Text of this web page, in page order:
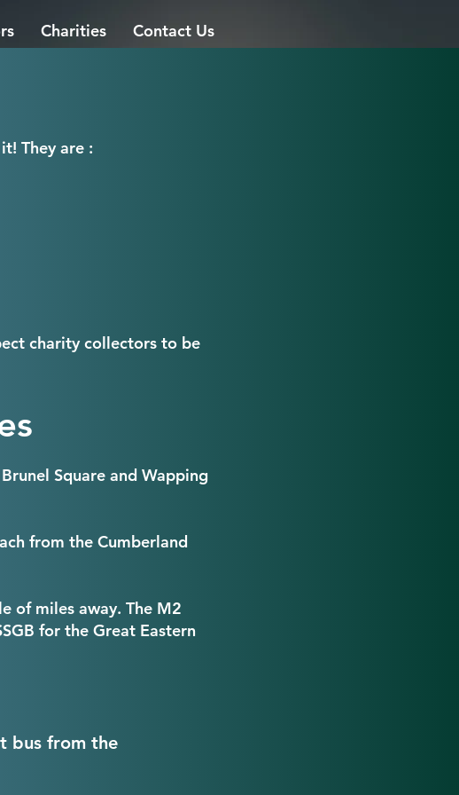
Charities Contact Us
They are :
charity collectors to be
Square and Wapping
from the Cumberland
of miles away. The M2
for the Great Eastern
bus from the